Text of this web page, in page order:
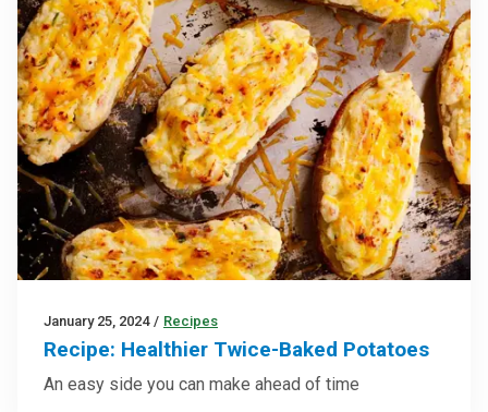
January 25, 2024 / Recipes
Recipe: Healthier Twice-Baked Potatoes
An easy side you can make ahead of time